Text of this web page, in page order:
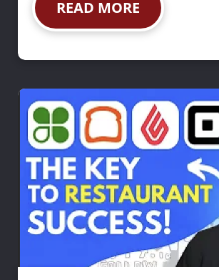
READ MORE